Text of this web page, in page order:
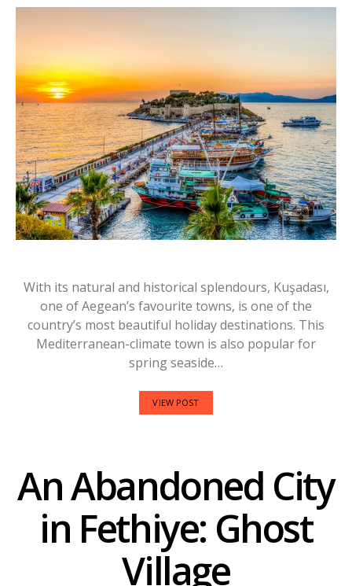
With its natural and historical splendours, Kuşadası,
one of Aegean’s favourite towns, is one of the
country’s most beautiful holiday destinations. This
Mediterranean-climate town is also popular for
spring seaside…
VIEW POST
An Abandoned City
in Fethiye: Ghost
Village